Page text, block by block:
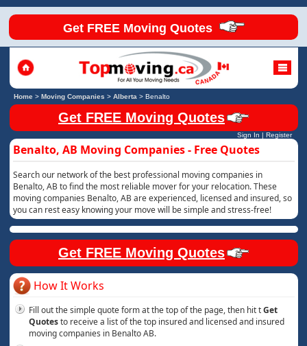
Get FREE Moving Quotes
Home> Moving Companies > Alberta > Benalto
Get FREE Moving Quotes
Sign In | Register
Benalto, AB Moving Companies - Free Quotes
Search our network of the best professional moving companies in
Benalto, AB to find the most reliable mover for your relocation. These
moving companies Benalto, AB are experienced, licensed and insured, so
you can rest easy knowing your move will be simple and stress-free!
Get FREE Moving Quotes
How It Works
Fill out the simple quote form at the top of the page, then hit tGet
Quotesto receive a list of the top insured and licensed and insured
moving companies in Benalto AB.